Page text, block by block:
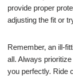
provide proper
adjusting the fit or
Remember, an ill-
all. Always
you perfectly. Ride